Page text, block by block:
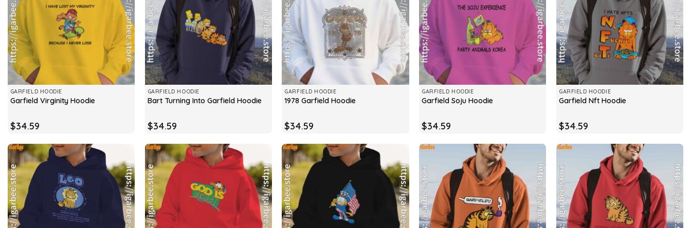
GARFIELD HOODIE
Garfield Virginity Hoodie
$34.59
GARFIELD HOODIE
Bart Turning Into Garfield Hoodie
$34.59
GARFIELD HOODIE
1978 Garfield Hoodie
$34.59
GARFIELD HOODIE
Garfield Soju Hoodie
$34.59
GARFIELD HOODIE
Garfield Nft Hoodie
$34.59